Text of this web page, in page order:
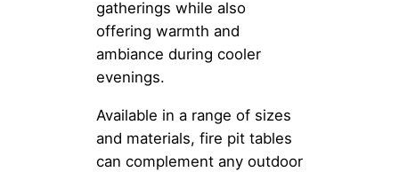
gatherings while also
offering warmth and
ambiance during cooler
evenings.
Available in a range of sizes
and materials, fire pit tables
can complement any outdoor